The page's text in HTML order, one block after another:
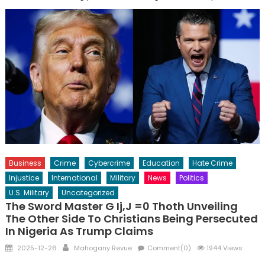
Business Crime Cybercrime Education
Hate Crime
Injustice
International Military News
Politics
U.S. Military
Uncategorized
The Sword Master G Ij,j =0 Thoth Unveiling
The Other Side To Christians Being Persecuted
In Nigeria As Trump Claims
Posted
2025-12-26 Author
Mahogany Revue Comment(0) 1944 Views